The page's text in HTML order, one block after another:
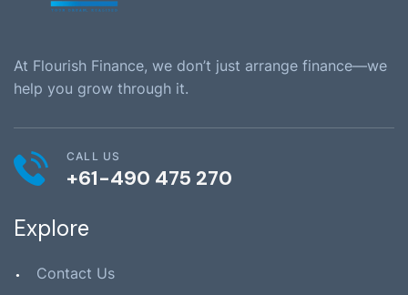
At Flourish Finance, we don’t just arrange finance—we
help you grow through it.
CALL US
+61-490 475 270
Explore
Contact Us